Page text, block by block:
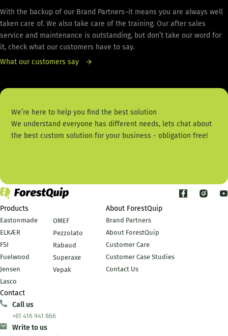
With the backup of our Brand Partners–it means you are always well
taken care of. We also take care of the training. Our after sales
service and maintenance is outstanding, but don’t take our word for
it, check what our customers have to say.
What our customers say
We’re here to help you find the best solution
We understand everyone has different needs, lets chat about
the best custom solution for your business - obligation free!
Products
Eastonmade
ELKÆR
FSI
Fuelwood
Jensen
Lasco
OMEF
Pezzolato
Rabaud
Superaxe
Vepak
About ForestQuip
Brand Partners
About ForestQuip
Customer Care
Customer Case Studies
Contact Us
Contact
Call us
+61 416 941 866
Write to us